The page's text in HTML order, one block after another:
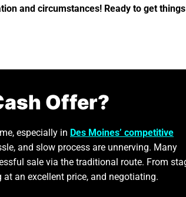
and circumstances! Ready to get
Offer?
especially in Des Moines’ competitive
and slow process are unnerving. Many
sale via the traditional route. From
an excellent price, and negotiating.